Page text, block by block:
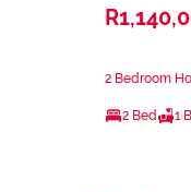
2 Bedroom
2 Bed 1